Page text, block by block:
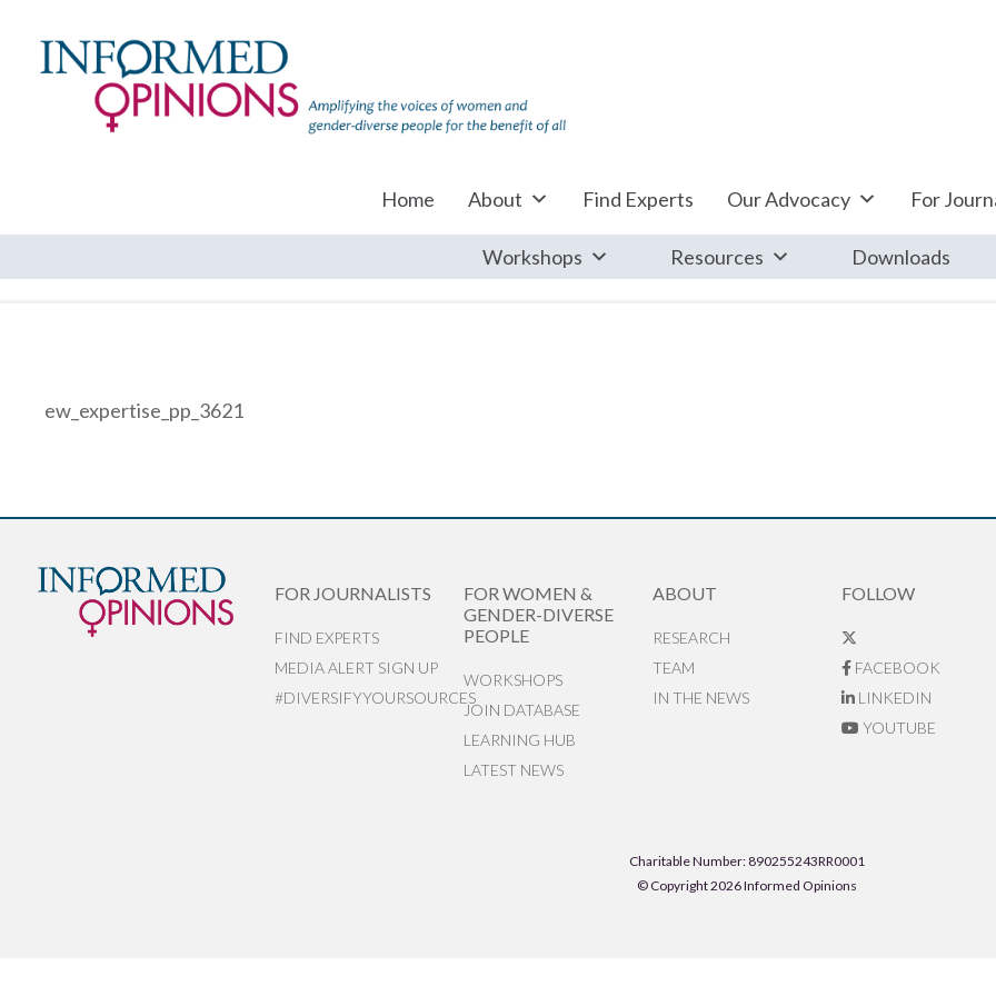
Home About Find Experts Our Advocacy For
Workshops Resources Downloads
ew_expertise_pp_3621
FOR JOURNALISTS
FIND EXPERTS
MEDIA ALERT SIGN UP
#DIVERSIFYYOURSOURCES
FOR WOMEN &
GENDER-DIVERSE
PEOPLE
WORKSHOPS
JOIN DATABASE
LEARNING HUB
LATEST NEWS
ABOUT
RESEARCH
TEAM
IN THE NEWS
FOLLOW
FACEBOOK
LINKEDIN
YOUTUBE
Charitable Number: 890255243RR0001
© Copyright 2026 Informed Opinions